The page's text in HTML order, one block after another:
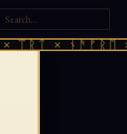
ᚾᚫᚠᚱᛖ